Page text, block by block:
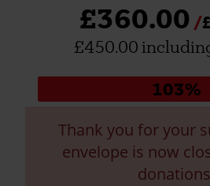
£360.00
£450.00
103%
Thank you for your
envelope is now